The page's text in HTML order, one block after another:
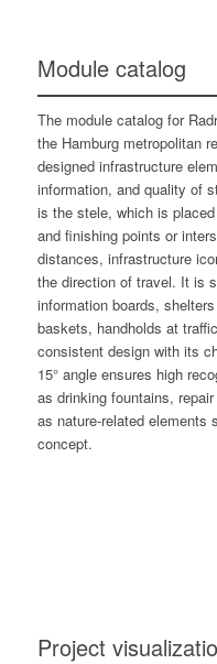
Module catalog
The module catalog for
the Hamburg metropolitan
designed infrastructure
information, and quality of
is the stele, which is
and finishing points or
distances, infrastructure
the direction of travel. It is
information boards,
baskets, handholds at
consistent design with its
15° angle ensures high
as drinking fountains,
as nature-related elements
concept.
Project